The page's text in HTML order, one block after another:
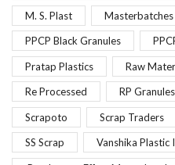
M. S. Plast Masterbatches
PPCP Black Granules
Pratap Plastics Raw
Re Processed RP Granules
Scrapoto Scrap Traders
SS Scrap Vanshika Plastic